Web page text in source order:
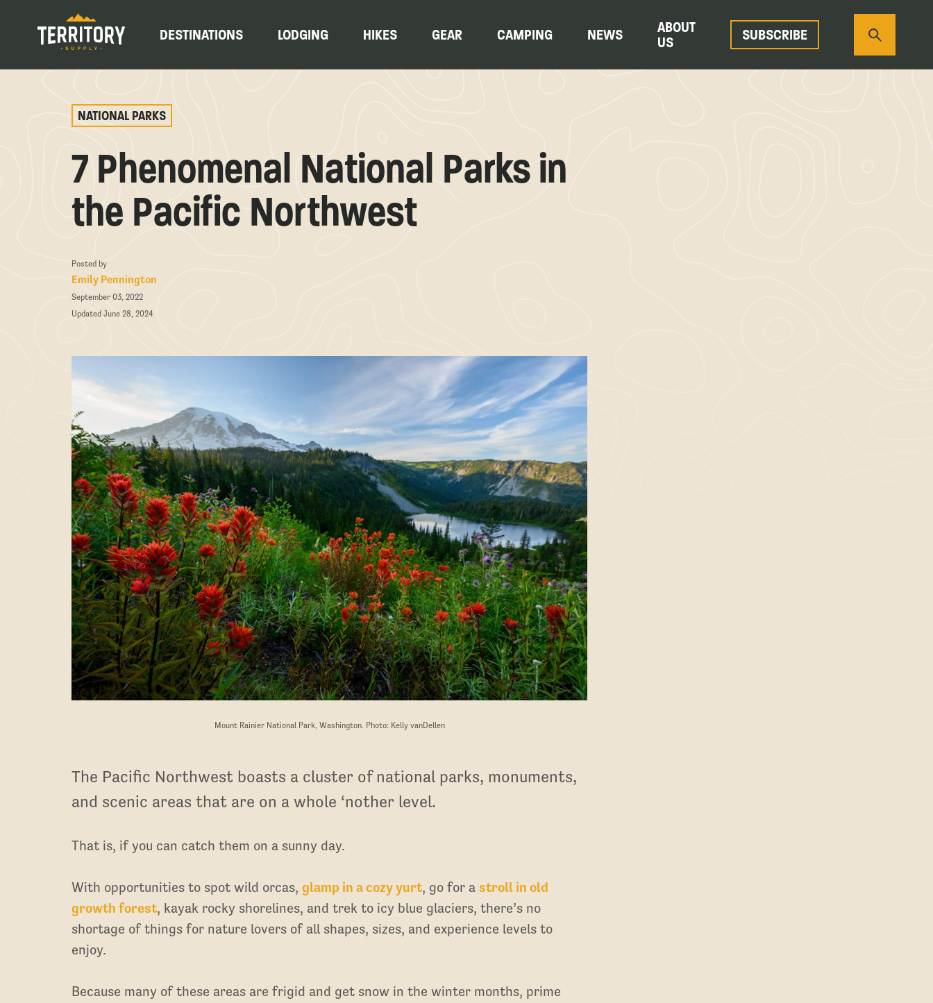
DESTINATIONS LODGING HIKES GEAR CAMPING NEWS
ABOUT
US
SUBSCRIBE
NATIONAL PARKS
7 Phenomenal National Parks in
the Pacific Northwest
Posted by
Emily Pennington
September 03, 2022
Updated June 28, 2024
Mount Rainier National Park, Washington. Photo: Kelly vanDellen
The Pacific Northwest boasts a cluster of national parks, monuments,
and scenic areas that are on a whole ‘nother level.
That is, if you can catch them on a sunny day.
With opportunities to spot wild orcas,glamp in a cozy yurt, go for astroll in old
growth forest, kayak rocky shorelines, and trek to icy blue glaciers, there’s no
shortage of things for nature lovers of all shapes, sizes, and experience levels to
enjoy.
Because many of these areas are frigid and get snow in the winter months, prime